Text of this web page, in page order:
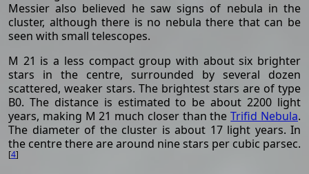
Messier also believed he saw signs of nebula in the
cluster, although there is no nebula there that can be
seen with small telescopes.
M 21 is a less compact group with about six brighter
stars in the centre, surrounded by several dozen
scattered, weaker stars. The brightest stars are of type
B0. The distance is estimated to be about 2200 light
years, making M 21 much closer than theTrifid Nebula.
The diameter of the cluster is about 17 light years. In
the centre there are around nine stars per cubic parsec.
[4]